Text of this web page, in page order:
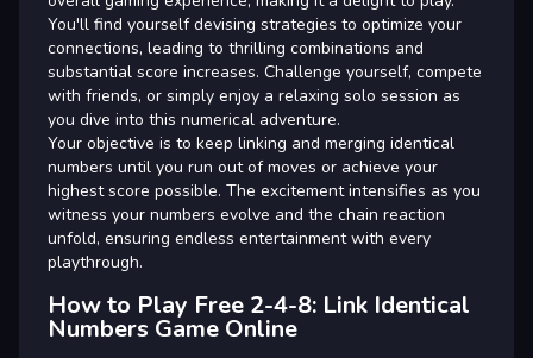
You'll find yourself devising strategies to optimize your
connections, leading to thrilling combinations and
substantial score increases. Challenge yourself, compete
with friends, or simply enjoy a relaxing solo session as
you dive into this numerical adventure.
Your objective is to keep linking and merging identical
numbers until you run out of moves or achieve your
highest score possible. The excitement intensifies as you
witness your numbers evolve and the chain reaction
unfold, ensuring endless entertainment with every
playthrough.
How to Play Free 2-4-8: Link Identical
Numbers Game Online